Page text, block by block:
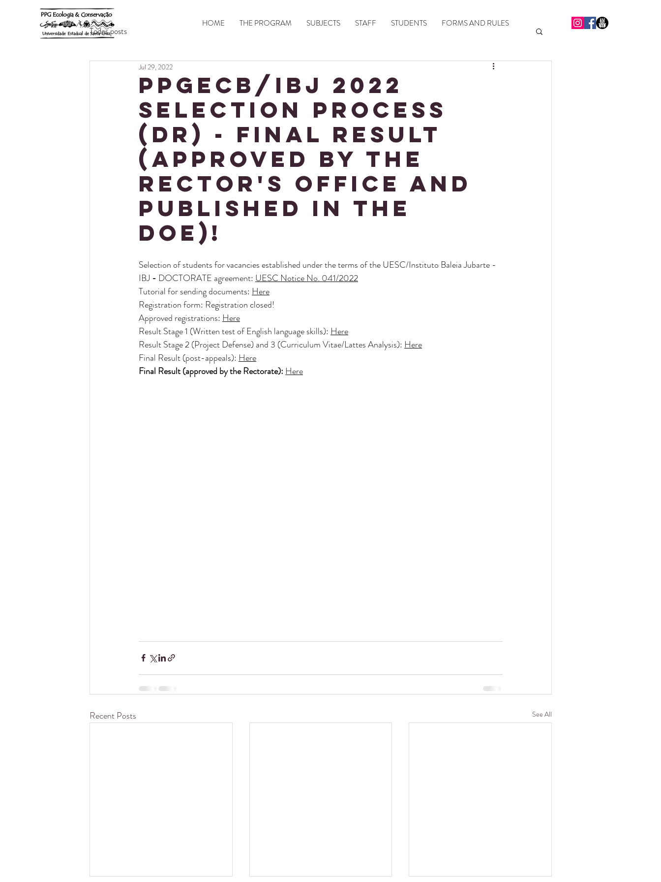
HOME THE PROGRAM SUBJECTS STAFF STUDENTS FORMS AND RULES
Todos posts
PPGECB/IBJ 2022
SELECTION PROCESS
(DR) - Final Result
(approved by the
Rector's Office and
published in the
DOE)!
Jul 29, 2022
Selection of students for vacancies established under the terms of the UESC/Instituto Baleia Jubarte -
IBJ - DOCTORATE agreement: UESC Notice No. 041/2022
Tutorial for sending documents: Here
Registration form: Registration closed!
Approved registrations: Here
Result Stage 1 (Written test of English language skills): Here
Result Stage 2 (Project Defense) and 3 (Curriculum Vitae/Lattes Analysis): Here
Final Result (post-appeals): Here
Final Result (approved by the Rectorate): Here
Recent Posts See All